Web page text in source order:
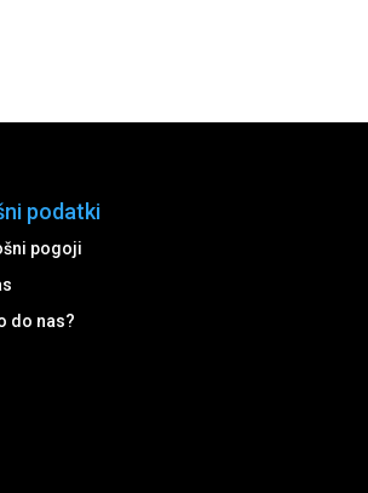
podatki
pogoji
do nas?